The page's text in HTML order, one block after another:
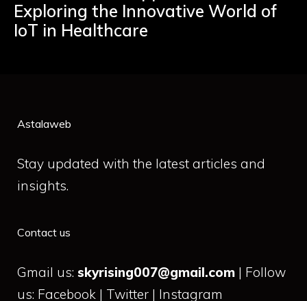
Exploring the Innovative World of
IoT in Healthcare
Astalaweb
Stay updated with the latest articles and
insights.
Contact us
Gmail us: skyrising007@gmail.com | Follow
us: Facebook | Twitter | Instagram